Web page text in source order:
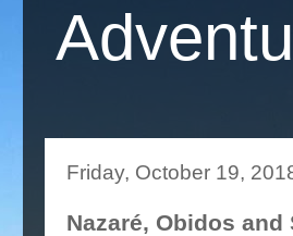
Friday, October 19,
Nazaré, Obidos